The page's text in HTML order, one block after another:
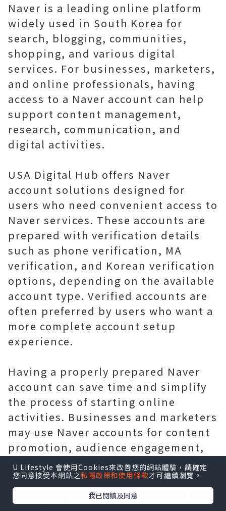
Naver is a leading online platform
widely used in South Korea for
search, blogging, communities,
shopping, and various digital
services. For businesses, marketers,
and online professionals, having
access to a Naver account can help
support content management,
research, communication, and
digital activities.
USA Digital Hub offers Naver
account solutions designed for
users who need convenient access to
Naver services. These accounts are
prepared with verification details
such as phone verification, MA
verification, and Korean verification
options, depending on the available
account type. Verified accounts are
often preferred by users who want a
more complete account setup
experience.
Having a properly prepared Naver
account can save time and simplify
the process of starting online
activities. Businesses and marketers
may use Naver accounts for content
promotion, audience engagement,
brand research, and managing
different online projects. The
availability of verified accounts can
make the setup process more
U Lifestyle 會使用Cookies來改善您的網站體驗，請確定
您同意接受本網站之私隱政策和使用條款才可繼續瀏覽。
我已閱讀及同意